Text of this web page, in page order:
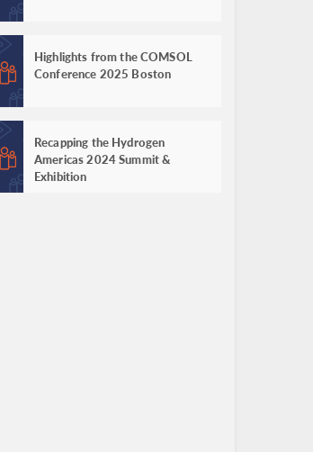
Highlights from the COMSOL
Conference 2025 Boston
Recapping the Hydrogen
Americas 2024 Summit &
Exhibition